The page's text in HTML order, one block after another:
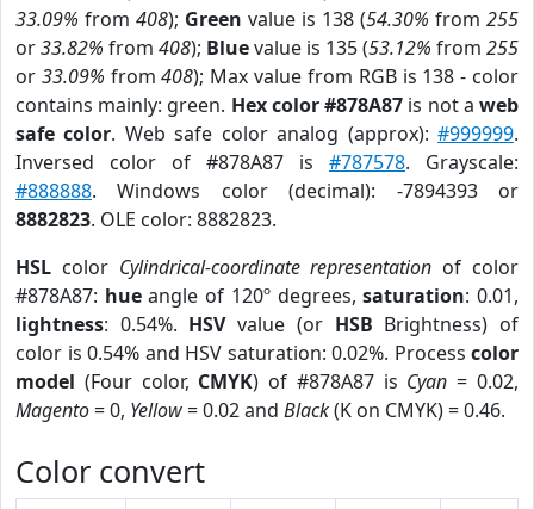
33.09% from 408); Green value is 138 (54.30% from 255
or33.82% from 408); Bluevalue is 135 (53.12% from 255
or 33.09% from408); Max value from RGB is 138 - color
contains mainly: green. Hex color #878A87 is not aweb
safe color. Web safe color analog (approx):#999999.
Inversed color of #878A87 is #787578. Grayscale:
#888888. Windows color (decimal): -7894393 or
8882823. OLE color: 8882823.
HSL color Cylindrical-coordinate representation of color
#878A87: hueangle of 120º degrees,saturation: 0.01,
lightness: 0.54%. HSVvalue (or HSB Brightness) of
color is 0.54% and HSV saturation: 0.02%. Process color
model (Four color, CMYK) of #878A87 is Cyan = 0.02,
Magento= 0, Yellow= 0.02 and Black(K on CMYK) = 0.46.
Color convert